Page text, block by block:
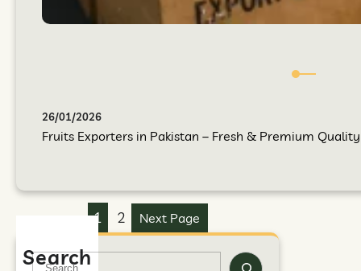
26/01/2026
Fruits Exporters in Pakistan – Fresh & Premium
1 2 Next Page
Search